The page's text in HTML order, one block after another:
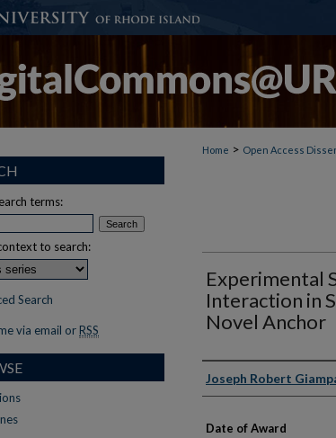
Home > Open Access
Experimental
Interaction in
Novel Anchor
Author
Joseph Robert
Date of Award
terms:
to search:
Search
via email or RSS